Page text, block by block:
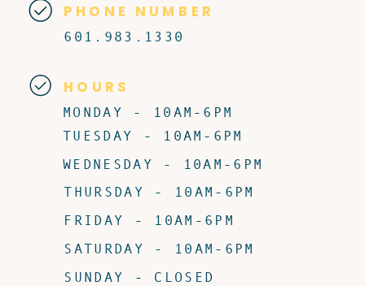
MONDAY - 10AM-6PM
601.983.1330
PHONE NUMBER
HOURS
TUESDAY - 10AM-6PM
WEDNESDAY - 10AM-6PM
THURSDAY - 10AM-6PM
FRIDAY - 10AM-6PM
SATURDAY - 10AM-6PM
SUNDAY - CLOSED